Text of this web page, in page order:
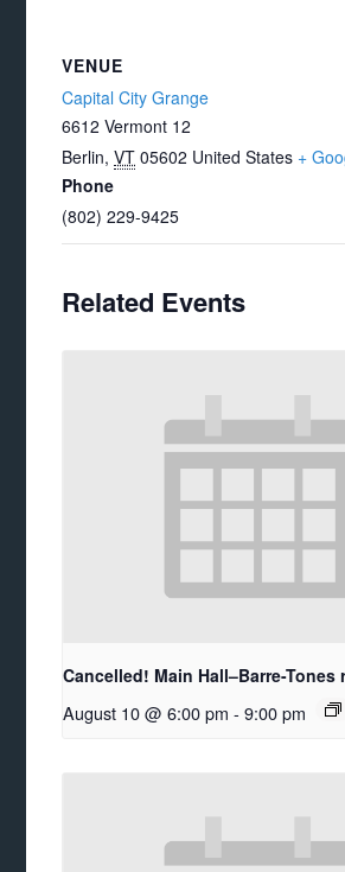
VENUE
Capital City Grange
6612 Vermont 12
Berlin, VT 05602 United States +
Phone
(802) 229-9425
Related Events
Cancelled! Main Hall–Barre-Tones
August 10 @ 6:00 pm - 9:00 pm